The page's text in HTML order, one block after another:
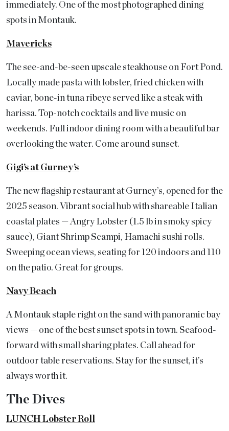
immediately. One of the most photographed dining
spots in Montauk.
Mavericks
The see-and-be-seen upscale steakhouse on Fort Pond.
Locally made pasta with lobster, fried chicken with
caviar, bone-in tuna ribeye served like a steak with
harissa. Top-notch cocktails and live music on
weekends. Full indoor dining room with a beautiful bar
overlooking the water. Come around sunset.
Gigi’s at Gurney’s
The new flagship restaurant at Gurney’s, opened for the
2025 season. Vibrant social hub with shareable Italian
coastal plates — Angry Lobster (1.5 lb in smoky spicy
sauce), Giant Shrimp Scampi, Hamachi sushi rolls.
Sweeping ocean views, seating for 120 indoors and 110
on the patio. Great for groups.
Navy Beach
A Montauk staple right on the sand with panoramic bay
views — one of the best sunset spots in town. Seafood-
forward with small sharing plates. Call ahead for
outdoor table reservations. Stay for the sunset, it’s
always worth it.
The Dives
LUNCH Lobster Roll